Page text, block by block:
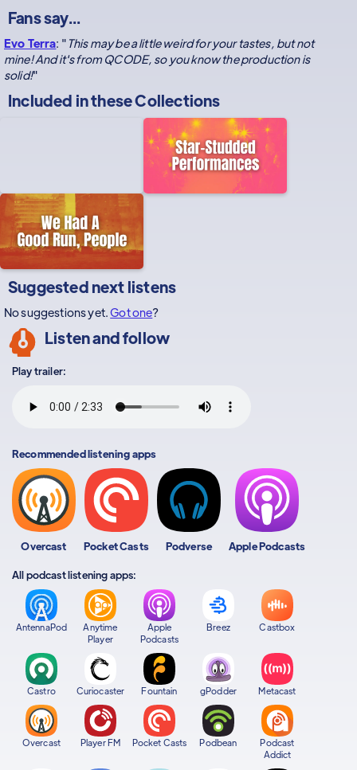
Fans say...
Evo Terra: " This may be a little weird for your tastes, but not
mine! And it's from QCODE, so you know the production is
solid!"
Included in theseCollections
Suggested next listens
No suggestions yet.Got one?
Listen and follow
Play trailer:
Recommended listening apps
Overcast Pocket Casts Podverse Apple Podcasts
All podcast listening apps:
AntennaPod
Anytime
Player
Apple
Podcasts
Breez Castbox
Castro Curiocaster Fountain gPodder Metacast
Overcast Player FM Pocket Casts Podbean
Podcast
Addict